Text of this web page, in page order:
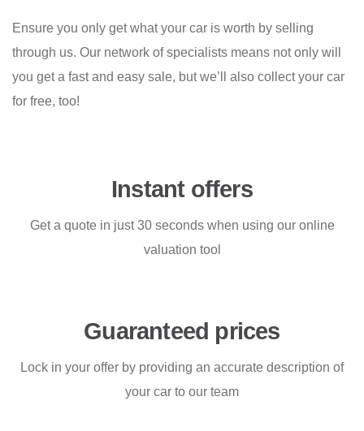
Ensure you only get what your car is worth by selling
through us. Our network of specialists means not only will
you get a fast and easy sale, but we’ll also collect your car
for free, too!
Instant offers
Get a quote in just 30 seconds when using our online
valuation tool
Guaranteed prices
Lock in your offer by providing an accurate description of
your car to our team